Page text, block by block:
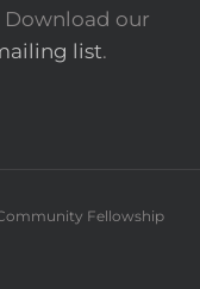
Download our
list.
Fellowship